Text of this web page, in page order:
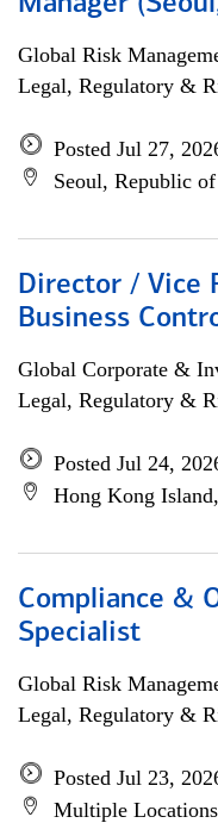
Global Risk
Legal, Regulatory &
Posted Jul 27,
Seoul, Republic
Director / Vice
Business
Global Corporate &
Legal, Regulatory &
Posted Jul 24,
Hong Kong
Compliance &
Specialist
Global Risk
Legal, Regulatory &
Posted Jul 23,
Multiple Locations